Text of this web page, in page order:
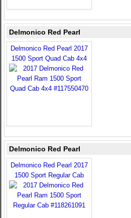
Delmonico Red Pearl
Delmonico Red Pearl 2017
1500 Sport Quad Cab 4x4
Delmonico Red Pearl
Delmonico Red Pearl 2017
1500 Sport Regular Cab